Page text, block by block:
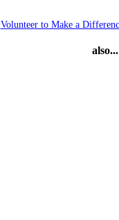
Volunteer to Make a
also...